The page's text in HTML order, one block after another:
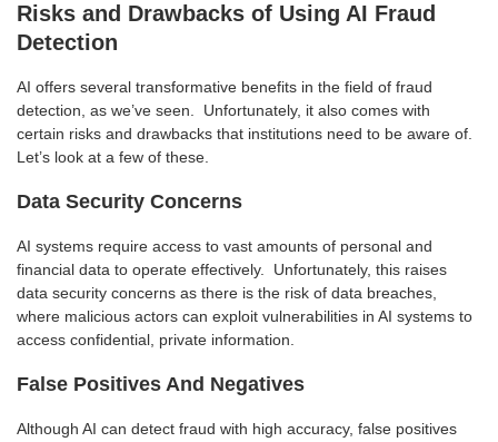
Risks and Drawbacks of Using AI Fraud
Detection
AI offers several transformative benefits in the field of fraud
detection, as we’ve seen. Unfortunately, it also comes with
certain risks and drawbacks that institutions need to be aware of.
Let’s look at a few of these.
Data Security Concerns
AI systems require access to vast amounts of personal and
financial data to operate effectively. Unfortunately, this raises
data security concerns as there is the risk of data breaches,
where malicious actors can exploit vulnerabilities in AI systems to
access confidential, private information.
False Positives And Negatives
Although AI can detect fraud with high accuracy, false positives